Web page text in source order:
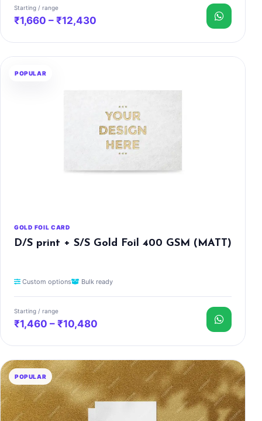
Starting / range
₹1,660 – ₹12,430
POPULAR
GOLD FOIL CARD
D/S print + S/S Gold Foil 400 GSM (MATT)
Custom options Bulk ready
Starting / range
₹1,460 – ₹10,480
POPULAR